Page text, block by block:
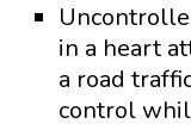
in a heart
a road
control